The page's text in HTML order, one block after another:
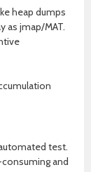
heap dumps
as jmap/MAT.
test.
and